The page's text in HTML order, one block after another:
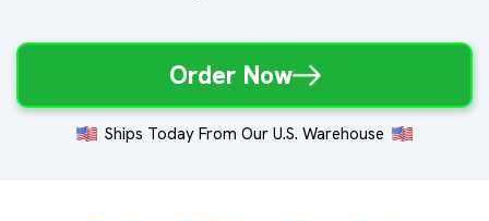
Order Now
Ships Today From Our U.S. Warehouse